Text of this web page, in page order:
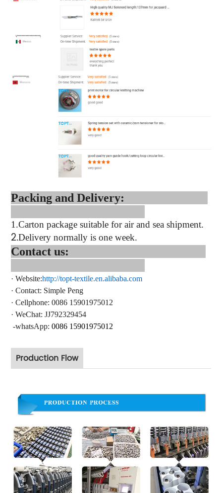
Packing and Delivery:
1.Carton package suitable for air and sea shipment.
2.Delivery normally is one week.
Contact us:
· Website:http://topt-textile.en.alibaba.com
· Contact: Simple Peng
· Cellphone: 0086 15901975012
· WeChat: JJ792329454
-whatsApp:0086 15901975012
Production Flow